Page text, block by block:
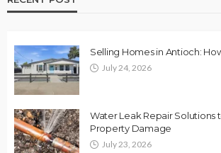
Selling Homes in Antioch:
July 24, 2026
Water Leak Repair Solutions
Property Damage
July 23, 2026